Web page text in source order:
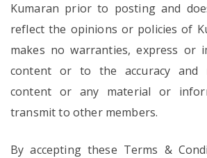
Kumaran prior to posting and
reflect the opinions or policies of
makes no warranties, express or
content or to the accuracy and
content or any material or
transmit to other members.
By accepting these Terms &